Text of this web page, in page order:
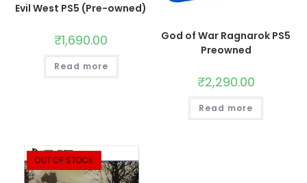
Evil West PS5 (Pre-owned)
₹1,690.00
Read more
God of War Ragnarok PS5
Preowned
₹2,290.00
Read more
OUT OF STOCK